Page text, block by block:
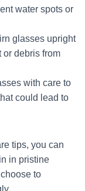
water spots or
glasses upright
or debris from
with care to
could lead to
tips, you can
in pristine
to